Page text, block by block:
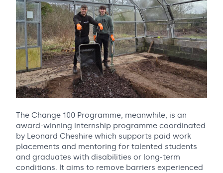
The Change 100 Programme, meanwhile, is an
award-winning internship programme coordinated
by Leonard Cheshire which supports paid work
placements and mentoring for talented students
and graduates with disabilities or long-term
conditions. It aims to remove barriers experienced